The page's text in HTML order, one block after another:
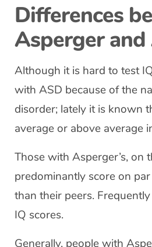
Differences
Asperger
Although it is hard to test
with ASD because of the
disorder; lately it is known
average or above average
Those with Asperger’s, on
predominantly score on
than their peers.
IQ scores.
Generally, people with